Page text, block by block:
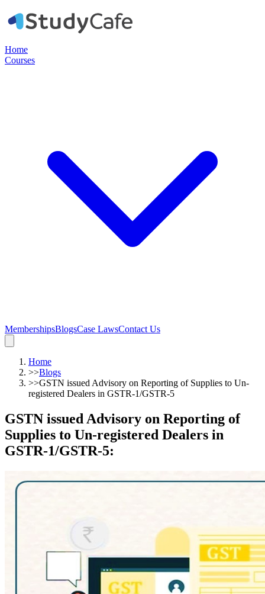
Home
Courses
MembershipsBlogsCase LawsContact Us
Home
>>Blogs
>>GSTN issued Advisory on Reporting of Supplies to Un-
registered Dealers in GSTR-1/GSTR-5
GSTN issued Advisory on Reporting of
Supplies to Un-registered Dealers in
GSTR-1/GSTR-5: